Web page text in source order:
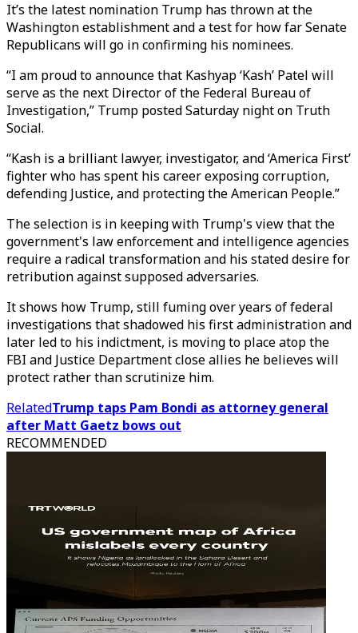
It’s the latest nomination Trump has thrown at the
Washington establishment and a test for how far Senate
Republicans will go in confirming his nominees.
“I am proud to announce that Kashyap ‘Kash’ Patel will
serve as the next Director of the Federal Bureau of
Investigation,” Trump posted Saturday night on Truth
Social.
“Kash is a brilliant lawyer, investigator, and ‘America First’
fighter who has spent his career exposing corruption,
defending Justice, and protecting the American People.”
The selection is in keeping with Trump's view that the
government's law enforcement and intelligence agencies
require a radical transformation and his stated desire for
retribution against supposed adversaries.
It shows how Trump, still fuming over years of federal
investigations that shadowed his first administration and
later led to his indictment, is moving to place atop the
FBI and Justice Department close allies he believes will
protect rather than scrutinize him.
RelatedTrump taps Pam Bondi as attorney general
after Matt Gaetz bows out
RECOMMENDED